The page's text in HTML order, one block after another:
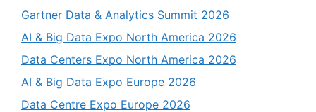
Gartner Data & Analytics Summit 2026
AI & Big Data Expo North America 2026
Data Centers Expo North America 2026
AI & Big Data Expo Europe 2026
Data Centre Expo Europe 2026